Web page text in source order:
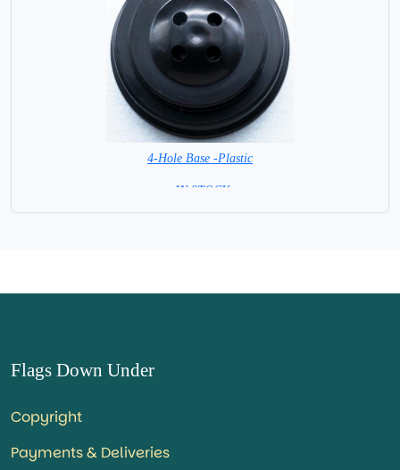
4-Hole Base -Plastic
= IN STOCK=
Flags Down Under
Copyright
Payments & Deliveries